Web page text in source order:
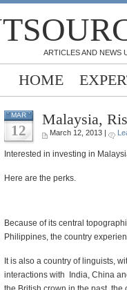
ARTICLES AND NEWS
HOME
MAR
12
Malaysia,
March 12, 2013 |
Interested in investing in
Here are the perks.
Because of its central
Philippines, the country
It is also a country of linguists,
interactions with India, China